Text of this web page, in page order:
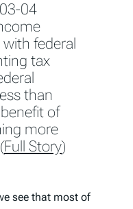
04
federal
tax
than
of
more
Full Story)
see that most of